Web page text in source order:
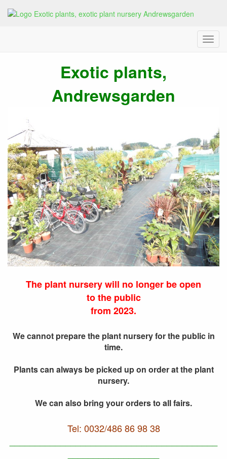
Menu
andrewsgarden, exotic
Exotic plants,
Andrewsgarden
The plant nursery will no longer be open
to the public
from 2023.
We cannot prepare the plant nursery for the public in
time.
Plants can always be picked up on order at the plant
nursery.
We can also bring your orders to all fairs.
Tel: 0032/486 86 98 38